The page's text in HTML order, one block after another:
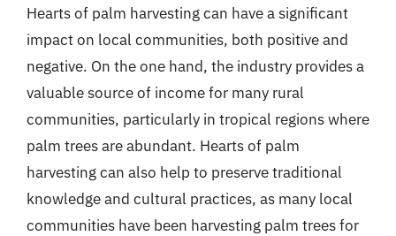
Hearts of palm harvesting can have a significant
impact on local communities, both positive and
negative. On the one hand, the industry provides a
valuable source of income for many rural
communities, particularly in tropical regions where
palm trees are abundant. Hearts of palm
harvesting can also help to preserve traditional
knowledge and cultural practices, as many local
communities have been harvesting palm trees for